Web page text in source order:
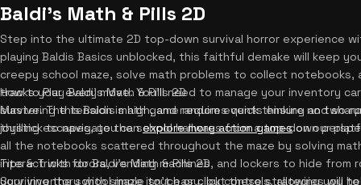
Baldi's Math & Pills 2D
Step into the ultimate 2D top-down survival horror experience
playing Baldis Basics unblocked, this faithful demake will keep
creepy school maze, solve math problems to collect notebooks,
tracks your every move. You'll need to manage your inventory
survive. The tension is high, and random events ensure no two
thrilling escapes, you canexplore more action gameson our
How to Play Baldi's Math & Pills 2D
Mastering this Baldis math game requires quick thinking and
joystick to navigate the school hallways from a top-down
all the notebooks scattered throughout the maze by solving
interact with doors, vending machines, and lockers to hide from
your inventory with simple touch or click controls, allowing you
Tips & Tricks for Baldi's Math & Pills 2D
Surviving the school maze isn't easy, but these strategies will